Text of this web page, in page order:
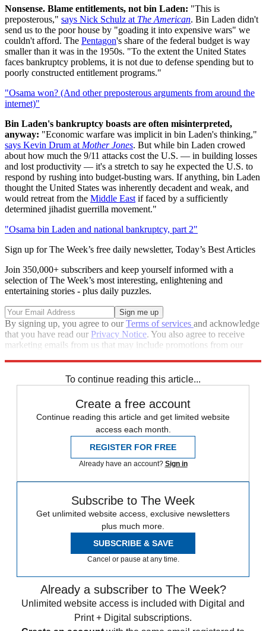
Nonsense. Blame entitlements, not bin Laden: "This is
preposterous," says Nick Schulz at The American. Bin Laden didn't
send us to the poor house by "goading it into expensive wars" we
couldn't afford. The Pentagon's share of the federal budget is way
smaller than it was in the 1950s. "To the extent the United States
faces bankruptcy problems, it is not due to defense spending but to
poorly constructed entitlement programs."
"Osama won? (And other preposterous arguments from around the
internet)"
Bin Laden's bankruptcy boasts are often misinterpreted,
anyway: "Economic warfare was implicit in bin Laden's thinking,"
says Kevin Drum at Mother Jones. But while bin Laden crowed
about how much the 9/11 attacks cost the U.S. — in building losses
and lost productivity — it's a stretch to say he expected the U.S. to
respond by rushing into budget-busting wars. If anything, bin Laden
thought the United States was inherently decadent and weak, and
would retreat from the Middle East if faced by a sufficiently
determined jihadist guerrilla movement."
"Osama bin Laden and national bankruptcy, part 2"
Sign up for The Week’s free daily newsletter, Today’s Best Articles
Join 350,000+ subscribers and keep yourself informed with a
selection of The Week’s most interesting, enlightening and
entertaining stories - plus daily puzzles.
By signing up, you agree to ourTerms of services and acknowledge
that you have read our Privacy Notice. You also agree to receive
marketing emails from us that may include promotions from our
To continue reading this article...
Create a free account
Continue reading this article and get limited website
access each month.
REGISTER FOR FREE
Already have an account? Sign in
Subscribe to The Week
Get unlimited website access, exclusive newsletters
plus much more.
SUBSCRIBE & SAVE
Cancel or pause at any time.
Already a subscriber to The Week?
Unlimited website access is included with Digital and
Print + Digital subscriptions.